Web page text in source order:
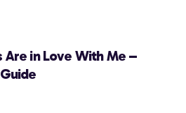
Are in Love With Me –